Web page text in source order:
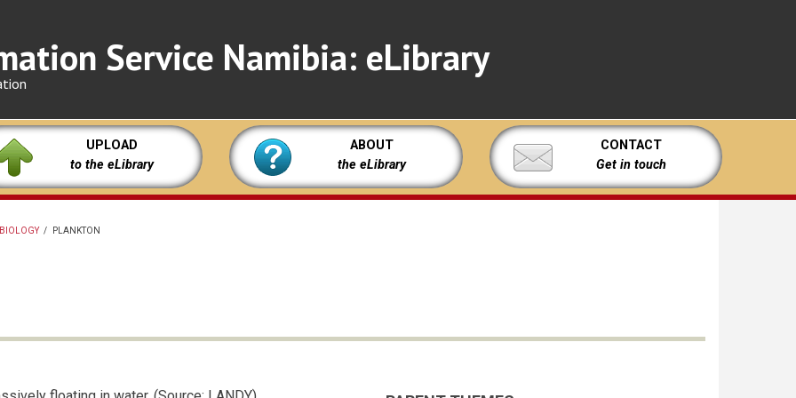
Service Namibia: eLibrary
UPLOAD
to the eLibrary
ABOUT
the eLibrary
CONTACT
Get in touch
BIOLOGY / PLANKTON